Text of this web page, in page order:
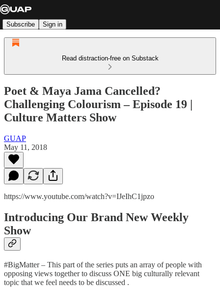
Subscribe Sign in
Read distraction-free on Substack
Poet & Maya Jama Cancelled?
Challenging Colourism – Episode 19 |
Culture Matters Show
GUAP
May 11, 2018
https://www.youtube.com/watch?v=IJeIhC1jpzo
Introducing Our Brand New Weekly
Show
#BigMatter – This part of the series puts an array of people with
opposing views together to discuss ONE big culturally relevant
topic that we feel needs to be discussed .